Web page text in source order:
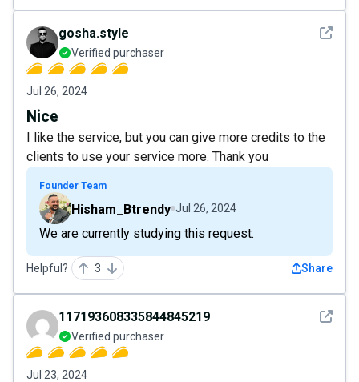
See
gosha.style
Verified purchaser
Jul 26, 2024
Nice
I like the service, but you can give more credits to the
clients to use your service more. Thank you
Founder Team
Hisham_Btrendy Jul 26, 2024
We are currently studying this request.
Helpful? 3 Share
See
117193608335844845219
Verified purchaser
Jul 23, 2024